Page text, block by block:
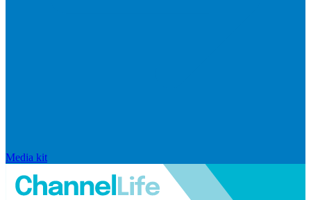
Media kit